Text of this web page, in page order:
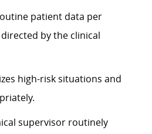
patient data per
by the clinical
high-risk situations and
supervisor routinely